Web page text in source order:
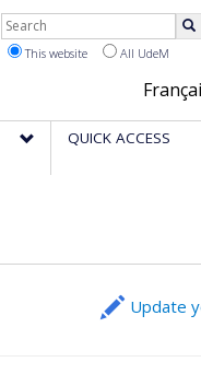
Choix
de
la
Rechercher
This website All UdeM
QUICK ACCESS
Update